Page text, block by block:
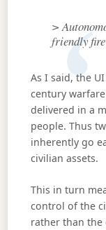
>
friendly
As I said, the
century
delivered in a
people. Thus
inherently go
civilian assets.
This in turn
control of the
rather than